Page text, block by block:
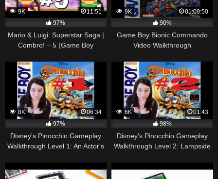
9K
11:51
97%
Mario & Luigi: Superstar Saga |
Combro! – 5 (Game Boy
Walkthrough)
9K
01:09:50
90%
Game Boy Bionic Commando
Video Walkthrough
8K
06:34
97%
Disney's Pinocchio Gameplay
Walkthrough Level 1: An Actor's
6K
01:43
98%
Disney's Pinocchio Gameplay
Walkthrough Level 2: Lampside